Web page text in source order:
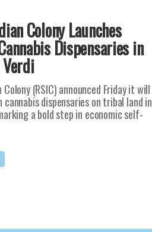
Colony Launches
Dispensaries in
(RSIC) announced Friday it will
dispensaries on tribal land in
a bold step in economic self-